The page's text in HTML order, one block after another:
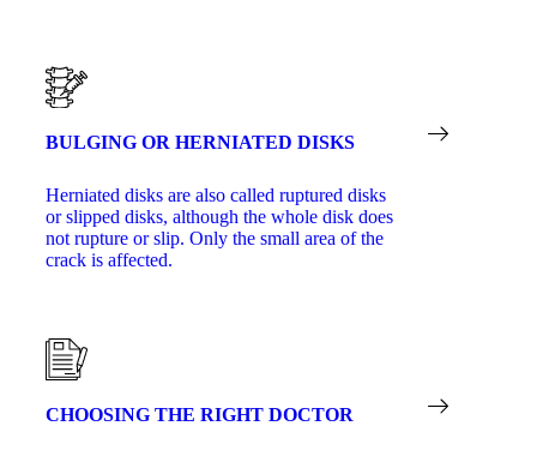
BULGING OR HERNIATED DISKS
Herniated disks are also called ruptured disks
or slipped disks, although the whole disk does
not rupture or slip. Only the small area of the
crack is affected.
CHOOSING THE RIGHT DOCTOR